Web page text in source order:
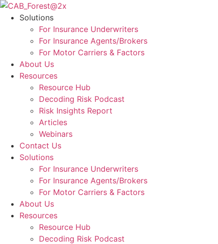
Skip
Solutions
For Insurance Underwriters
For Insurance Agents/Brokers
For Motor Carriers & Factors
About Us
Resources
Resource Hub
Decoding Risk Podcast
Risk Insights Report
Articles
Webinars
Contact Us
Solutions
For Insurance Underwriters
For Insurance Agents/Brokers
For Motor Carriers & Factors
About Us
Resources
Resource Hub
Decoding Risk Podcast